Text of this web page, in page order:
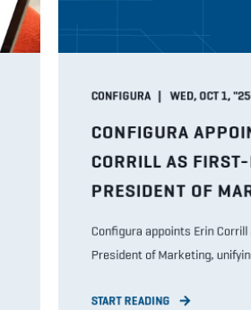
CONFIGURA WED, OCT 1, "25
CONFIGURA
CORRILL AS
PRESIDENT OF
Configura appoints Erin
President of Marketing,
START READING